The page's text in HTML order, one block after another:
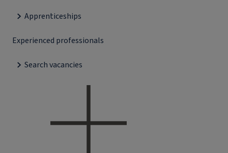
Apprenticeships
Experienced professionals
Search vacancies